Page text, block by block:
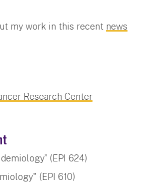
my work in this recent news
Research Center
(EPI 624)
(EPI 610)